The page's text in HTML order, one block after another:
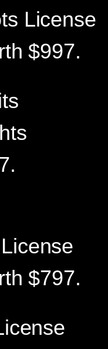
License
$997.
$797.